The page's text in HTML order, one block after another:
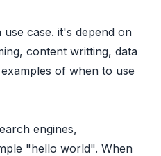
case. it's depend on
content writting, data
of when to use
engines,
"hello world". When